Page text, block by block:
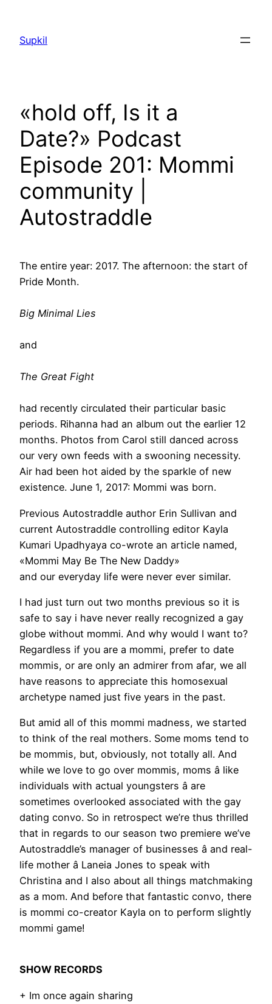
contenido
Supkil
«hold off, Is it a
Date?» Podcast
Episode 201: Mommi
community |
Autostraddle
The entire year: 2017. The afternoon: the start of
Pride Month.
Big Minimal Lies
and
The Great Fight
had recently circulated their particular basic
periods. Rihanna had an album out the earlier 12
months. Photos from Carol still danced across
our very own feeds with a swooning necessity.
Air had been hot aided by the sparkle of new
existence. June 1, 2017: Mommi was born.
Previous Autostraddle author Erin Sullivan and
current Autostraddle controlling editor Kayla
Kumari Upadhyaya co-wrote an article named,
«Mommi May Be The New Daddy»
and our everyday life were never ever similar.
I had just turn out two months previous so it is
safe to say i have never really recognized a gay
globe without mommi. And why would I want to?
Regardless if you are a mommi, prefer to date
mommis, or are only an admirer from afar, we all
have reasons to appreciate this homosexual
archetype named just five years in the past.
But amid all of this mommi madness, we started
to think of the real mothers. Some moms tend to
be mommis, but, obviously, not totally all. And
while we love to go over mommis, moms â like
individuals with actual youngsters â are
sometimes overlooked associated with the gay
dating convo. So in retrospect we’re thus thrilled
that in regards to our season two premiere we’ve
Autostraddle’s manager of businesses â and real-
life mother â Laneia Jones to speak with
Christina and I also about all things matchmaking
as a mom. And before that fantastic convo, there
is mommi co-creator Kayla on to perform slightly
mommi game!
SHOW RECORDS
+ Im once again sharing